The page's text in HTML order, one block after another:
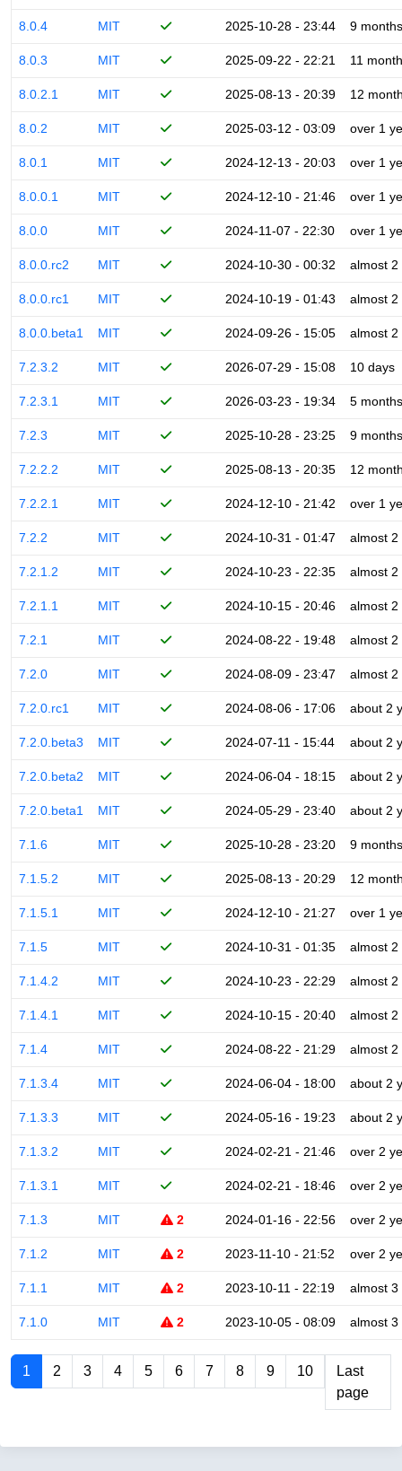
8.0.4 MIT 2025-10-28 - 23:44 9 months
8.0.3 MIT 2025-09-22 - 22:21 11
8.0.2.1 MIT 2025-08-13 - 20:39 12
8.0.2 MIT 2025-03-12 - 03:09 over 1
8.0.1 MIT 2024-12-13 - 20:03 over 1
8.0.0.1 MIT 2024-12-10 - 21:46 over 1
8.0.0 MIT 2024-11-07 - 22:30 over 1
8.0.0.rc2 MIT 2024-10-30 - 00:32 almost 2
8.0.0.rc1 MIT 2024-10-19 - 01:43 almost 2
8.0.0.beta1 MIT 2024-09-26 - 15:05 almost 2
7.2.3.2 MIT 2026-07-29 - 15:08 10 days
7.2.3.1 MIT 2026-03-23 - 19:34 5 months
7.2.3 MIT 2025-10-28 - 23:25 9 months
7.2.2.2 MIT 2025-08-13 - 20:35 12
7.2.2.1 MIT 2024-12-10 - 21:42 over 1
7.2.2 MIT 2024-10-31 - 01:47 almost 2
7.2.1.2 MIT 2024-10-23 - 22:35 almost 2
7.2.1.1 MIT 2024-10-15 - 20:46 almost 2
7.2.1 MIT 2024-08-22 - 19:48 almost 2
7.2.0 MIT 2024-08-09 - 23:47 almost 2
7.2.0.rc1 MIT 2024-08-06 - 17:06 about 2
7.2.0.beta3 MIT 2024-07-11 - 15:44 about 2
7.2.0.beta2 MIT 2024-06-04 - 18:15 about 2
7.2.0.beta1 MIT 2024-05-29 - 23:40 about 2
7.1.6 MIT 2025-10-28 - 23:20 9 months
7.1.5.2 MIT 2025-08-13 - 20:29 12
7.1.5.1 MIT 2024-12-10 - 21:27 over 1
7.1.5 MIT 2024-10-31 - 01:35 almost 2
7.1.4.2 MIT 2024-10-23 - 22:29 almost 2
7.1.4.1 MIT 2024-10-15 - 20:40 almost 2
7.1.4 MIT 2024-08-22 - 21:29 almost 2
7.1.3.4 MIT 2024-06-04 - 18:00 about 2
7.1.3.3 MIT 2024-05-16 - 19:23 about 2
7.1.3.2 MIT 2024-02-21 - 21:46 over 2
7.1.3.1 MIT 2024-02-21 - 18:46 over 2
7.1.3 MIT 2 2024-01-16 - 22:56 over 2
7.1.2 MIT 2 2023-11-10 - 21:52 over 2
7.1.1 MIT 2 2023-10-11 - 22:19 almost 3
7.1.0 MIT 2 2023-10-05 - 08:09 almost 3
1 2 3 4 5 6 7 8 9 10
Last
page